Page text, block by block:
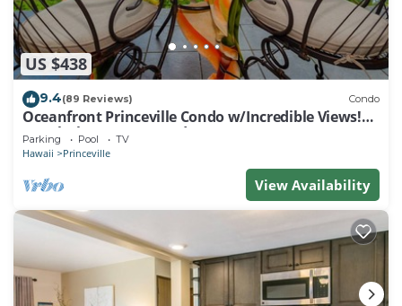
US $438
9.4(89 Reviews) Condo
Oceanfront Princeville Condo w/Incredible Views!
Watch the Waves In Bed
Parking Pool TV
Hawaii Princeville
View Availability